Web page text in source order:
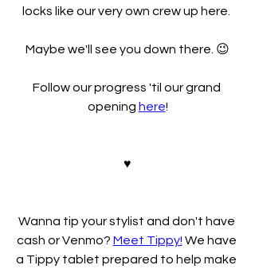
locks like our very own crew up here.
Maybe we'll see you down there. 😉
Follow our progress 'til our grand
opening here!
♥
Wanna tip your stylist and don't have
cash or Venmo? Meet Tippy! We have
a Tippy tablet prepared to help make